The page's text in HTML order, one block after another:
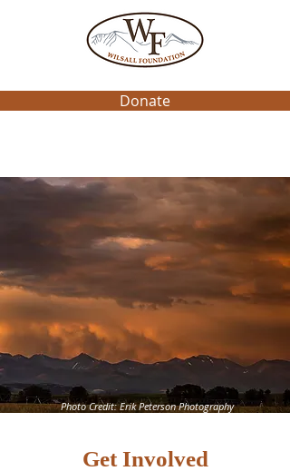
Donate
Photo Credit: Erik Peterson Photography
Get Involved